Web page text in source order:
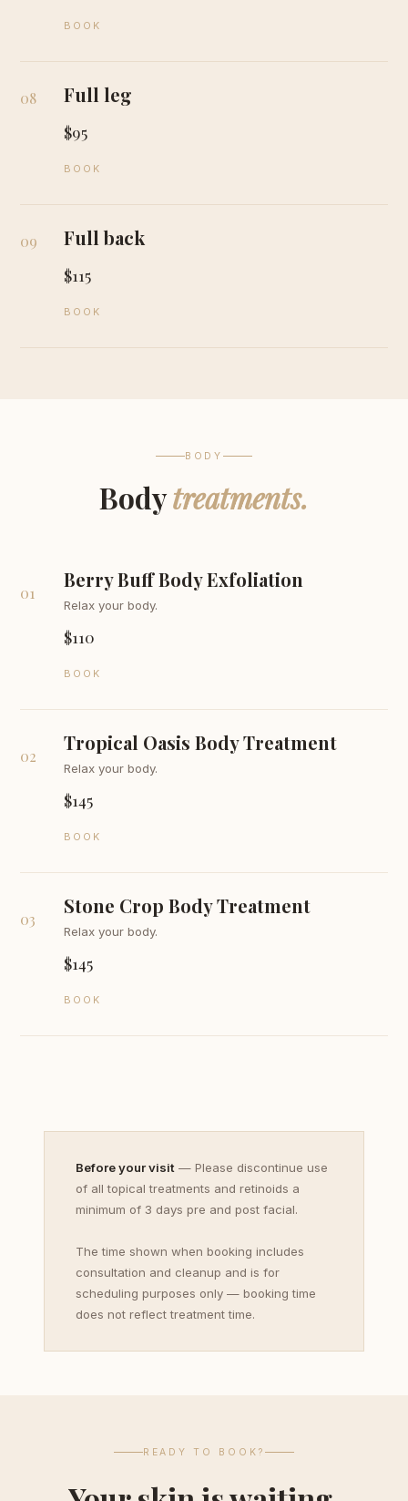
BOOK
08 Full leg
$95
BOOK
09 Full back
$115
BOOK
BODY
Bodytreatments.
01
Berry Buff Body Exfoliation
Relax your body.
$110
BOOK
02
Tropical Oasis Body Treatment
Relax your body.
$145
BOOK
03
Stone Crop Body Treatment
Relax your body.
$145
BOOK
Before your visit — Please discontinue use
of all topical treatments and retinoids a
minimum of 3 days pre and post facial.
The time shown when booking includes
consultation and cleanup and is for
scheduling purposes only — booking time
does not reflect treatment time.
READY TO BOOK?